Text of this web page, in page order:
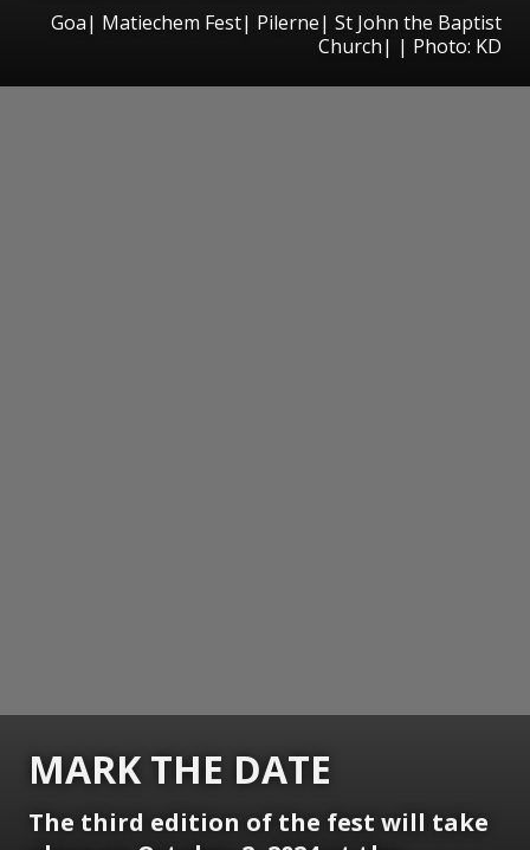
Goa| Matiechem Fest| Pilerne| St John the Baptist
Church| | Photo: KD
MARK THE DATE
The third edition of the fest will take